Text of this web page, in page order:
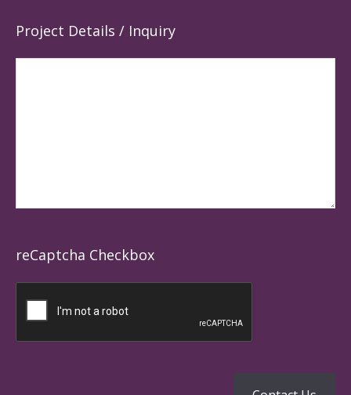
Project Details / Inquiry
reCaptcha Checkbox